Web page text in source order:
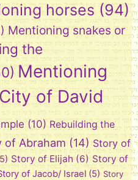
horses (94)
Mentioning snakes or
the
Mentioning
of David
(10) Rebuilding the
of Abraham (14) Story of
Story of Elijah (6) Story of
of Jacob/ Israel (5) Story